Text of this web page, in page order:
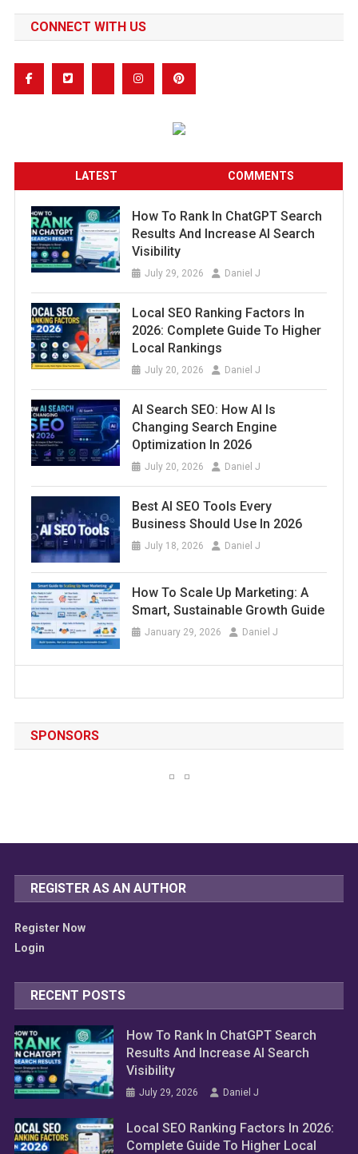
CONNECT WITH US
LATEST COMMENTS
How To Rank In ChatGPT Search
Results And Increase AI Search
Visibility
July 29, 2026 Daniel J
Local SEO Ranking Factors In
2026: Complete Guide To Higher
Local Rankings
July 20, 2026 Daniel J
AI Search SEO: How AI Is
Changing Search Engine
Optimization In 2026
July 20, 2026 Daniel J
Best AI SEO Tools Every
Business Should Use In 2026
July 18, 2026 Daniel J
How To Scale Up Marketing: A
Smart, Sustainable Growth Guide
January 29, 2026 Daniel J
SPONSORS
REGISTER AS AN AUTHOR
Register Now
Login
RECENT POSTS
How To Rank In ChatGPT Search
Results And Increase AI Search
Visibility
July 29, 2026 Daniel J
Local SEO Ranking Factors In 2026:
Complete Guide To Higher Local